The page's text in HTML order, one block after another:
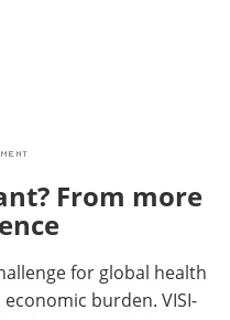
From more
for global health
burden. VISI-